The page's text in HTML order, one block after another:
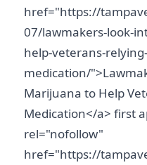
href="https://
07/lawmakers-look-
help-veterans-
medication/
Marijuana to Help
Medication</a> first
rel="nofollow"
href="https://